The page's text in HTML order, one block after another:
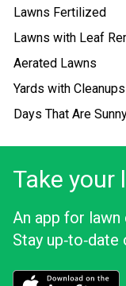
Lawns Fertilized
Lawns with Leaf
Aerated Lawns
Yards with Cleanups
Days That Are
Take your
An app for lawn
Stay